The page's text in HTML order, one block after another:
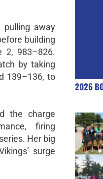
pulling away
building
2, 983–826.
by taking
139–136, to
the charge
firing
Her big
surge
2026